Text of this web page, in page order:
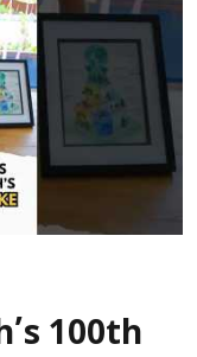
100th